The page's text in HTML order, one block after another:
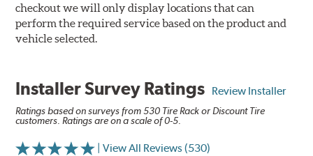
checkout we will only display locations that can
perform the required service based on the product and
vehicle selected.
Installer Survey Ratings Review Installer
Ratings based on surveys from 530 Tire Rack or Discount Tire
customers. Ratings are on a scale of 0-5.
| View All Reviews (530)